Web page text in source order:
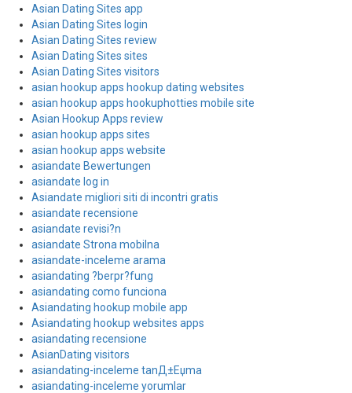
Asian Dating Sites app
Asian Dating Sites login
Asian Dating Sites review
Asian Dating Sites sites
Asian Dating Sites visitors
asian hookup apps hookup dating websites
asian hookup apps hookuphotties mobile site
Asian Hookup Apps review
asian hookup apps sites
asian hookup apps website
asiandate Bewertungen
asiandate log in
Asiandate migliori siti di incontri gratis
asiandate recensione
asiandate revisi?n
asiandate Strona mobilna
asiandate-inceleme arama
asiandating ?berpr?fung
asiandating como funciona
Asiandating hookup mobile app
Asiandating hookup websites apps
asiandating recensione
AsianDating visitors
asiandating-inceleme tanД±Еџma
asiandating-inceleme yorumlar